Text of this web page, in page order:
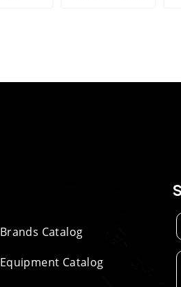
Brands Catalog
Equipment Catalog